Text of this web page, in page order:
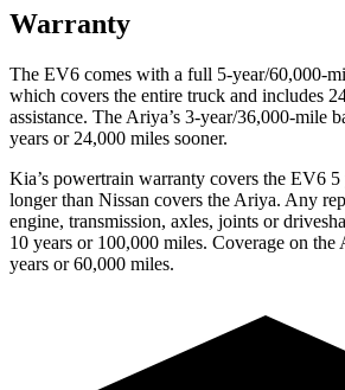
Warranty
The EV6 comes with a full 5-year/60,000-
which covers the entire truck and includes
assistance. The Ariya’s 3-year/36,000-mile
years or 24,000 miles sooner.
Kia’s powertrain warranty covers the EV6
longer than Nissan covers the Ariya. Any
engine, transmission, axles, joints or
10 years or 100,000 miles. Coverage on
years or 60,000 miles.